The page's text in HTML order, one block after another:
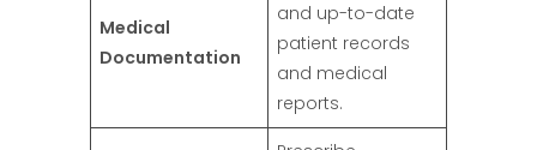
Medical
Documentation
and up-to-date
patient records
and medical
reports.